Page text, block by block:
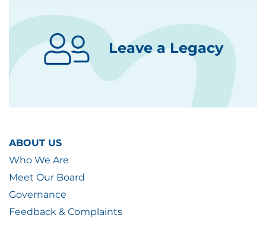
Leave a Legacy
ABOUT US
Who We Are
Meet Our Board
Governance
Feedback & Complaints